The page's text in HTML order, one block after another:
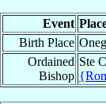
Event
Birth Place
Ordained
Bishop
Ste